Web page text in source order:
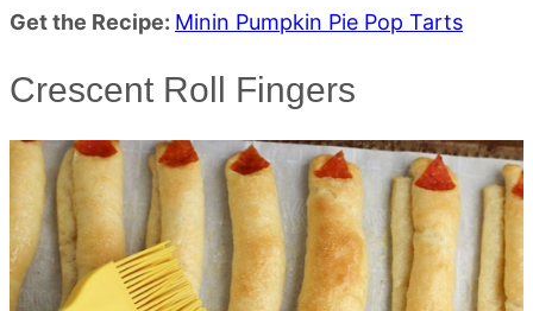
Get the Recipe: Minin Pumpkin Pie Pop Tarts
Crescent Roll Fingers